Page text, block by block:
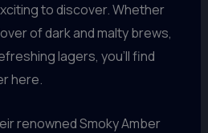
to discover. Whether
of dark and malty brews,
lagers, you’ll find
here.
renowned Smoky Amber